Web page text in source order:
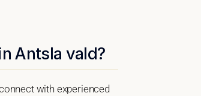
Antsla vald?
with experienced